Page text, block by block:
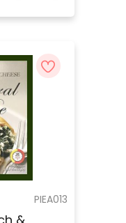
PIEA013